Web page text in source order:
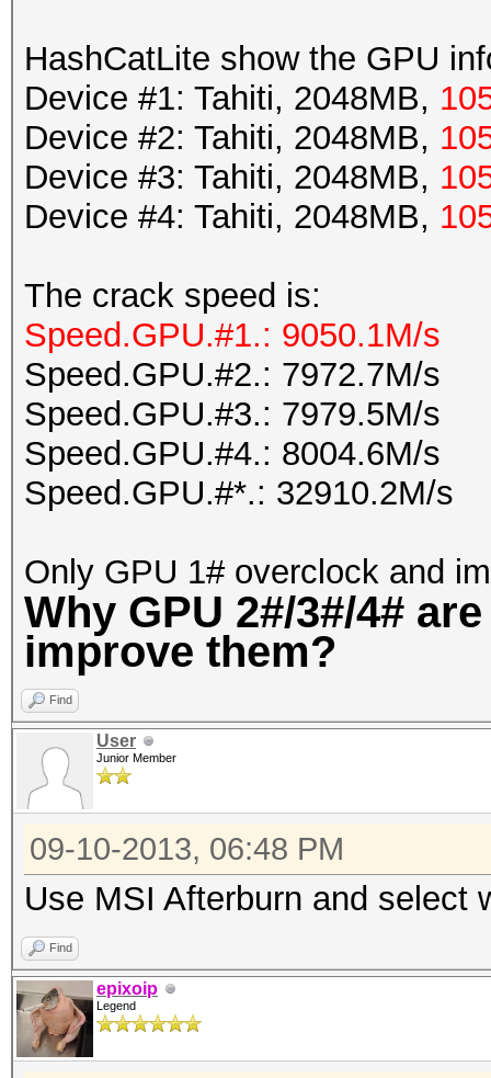
HashCatLite show the GPU
Device #1: Tahiti, 2048MB,
Device #2: Tahiti, 2048MB,
Device #3: Tahiti, 2048MB,
Device #4: Tahiti, 2048MB,
The crack speed is:
Speed.GPU.#1.: 9050.1M/s
Speed.GPU.#2.: 7972.7M/s
Speed.GPU.#3.: 7979.5M/s
Speed.GPU.#4.: 8004.6M/s
Speed.GPU.#*.: 32910.2M/s
Only GPU 1# overclock and
Why GPU 2#/3#/4#
improve them?
Find
User
Junior Member
09-10-2013, 06:48 PM
Use MSI Afterburn and select
Find
epixoip
Legend